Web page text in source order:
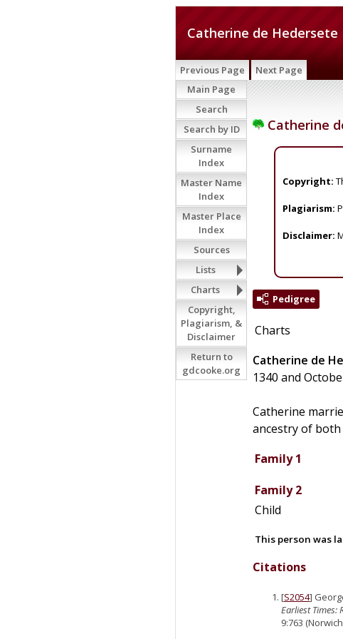
Catherine de Hedersete
Previous Page Next Page
Catherine
Copyright:
Plagiarism:
Disclaimer:
Pedigree
Charts
Catherine de
1340 and
Catherine
ancestry of
Family 1
Family 2
Child
This person was
Citations
[S2054]
Earliest Times:
9:763
Main Page
Search
Search by ID
Surname
Index
Master Name
Index
Master Place
Index
Sources
Lists
Charts
Copyright,
Plagiarism, &
Disclaimer
Return to
gdcooke.org